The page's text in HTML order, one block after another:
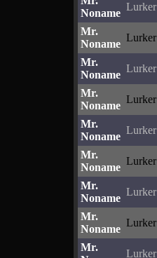
Noname
Lurker
Mr.
Noname
Lurker
Mr.
Noname
Lurker
Mr.
Noname
Lurker
Mr.
Noname
Lurker
Mr.
Noname
Lurker
Mr.
Noname
Lurker
Mr.
Noname
Lurker
Mr.
Lurker